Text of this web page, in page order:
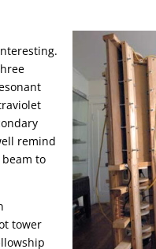
remind
to
tower